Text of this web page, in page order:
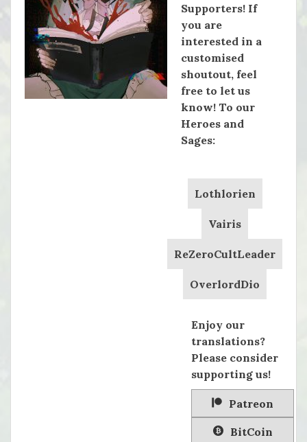
Supporters! If
you are
interested in a
customised
shoutout, feel
free to let us
know! To our
Heroes and
Sages:
Lothlorien
Vairis
ReZeroCultLeader
OverlordDio
Enjoy our
translations?
Please consider
supporting us!
Patreon
BitCoin